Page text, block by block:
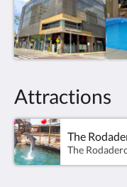
Attractions
The